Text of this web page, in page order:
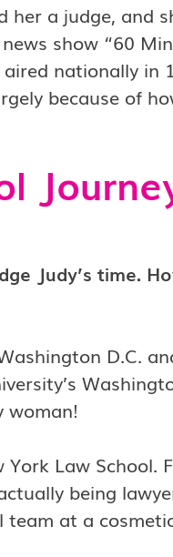
her a judge, and
show “60
nationally in
because of
Judy’s time.
D.C.
woman!
Law School.
being
at a